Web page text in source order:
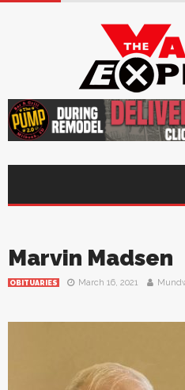
Marvin Madsen
OBITUARIES March 16, 2021